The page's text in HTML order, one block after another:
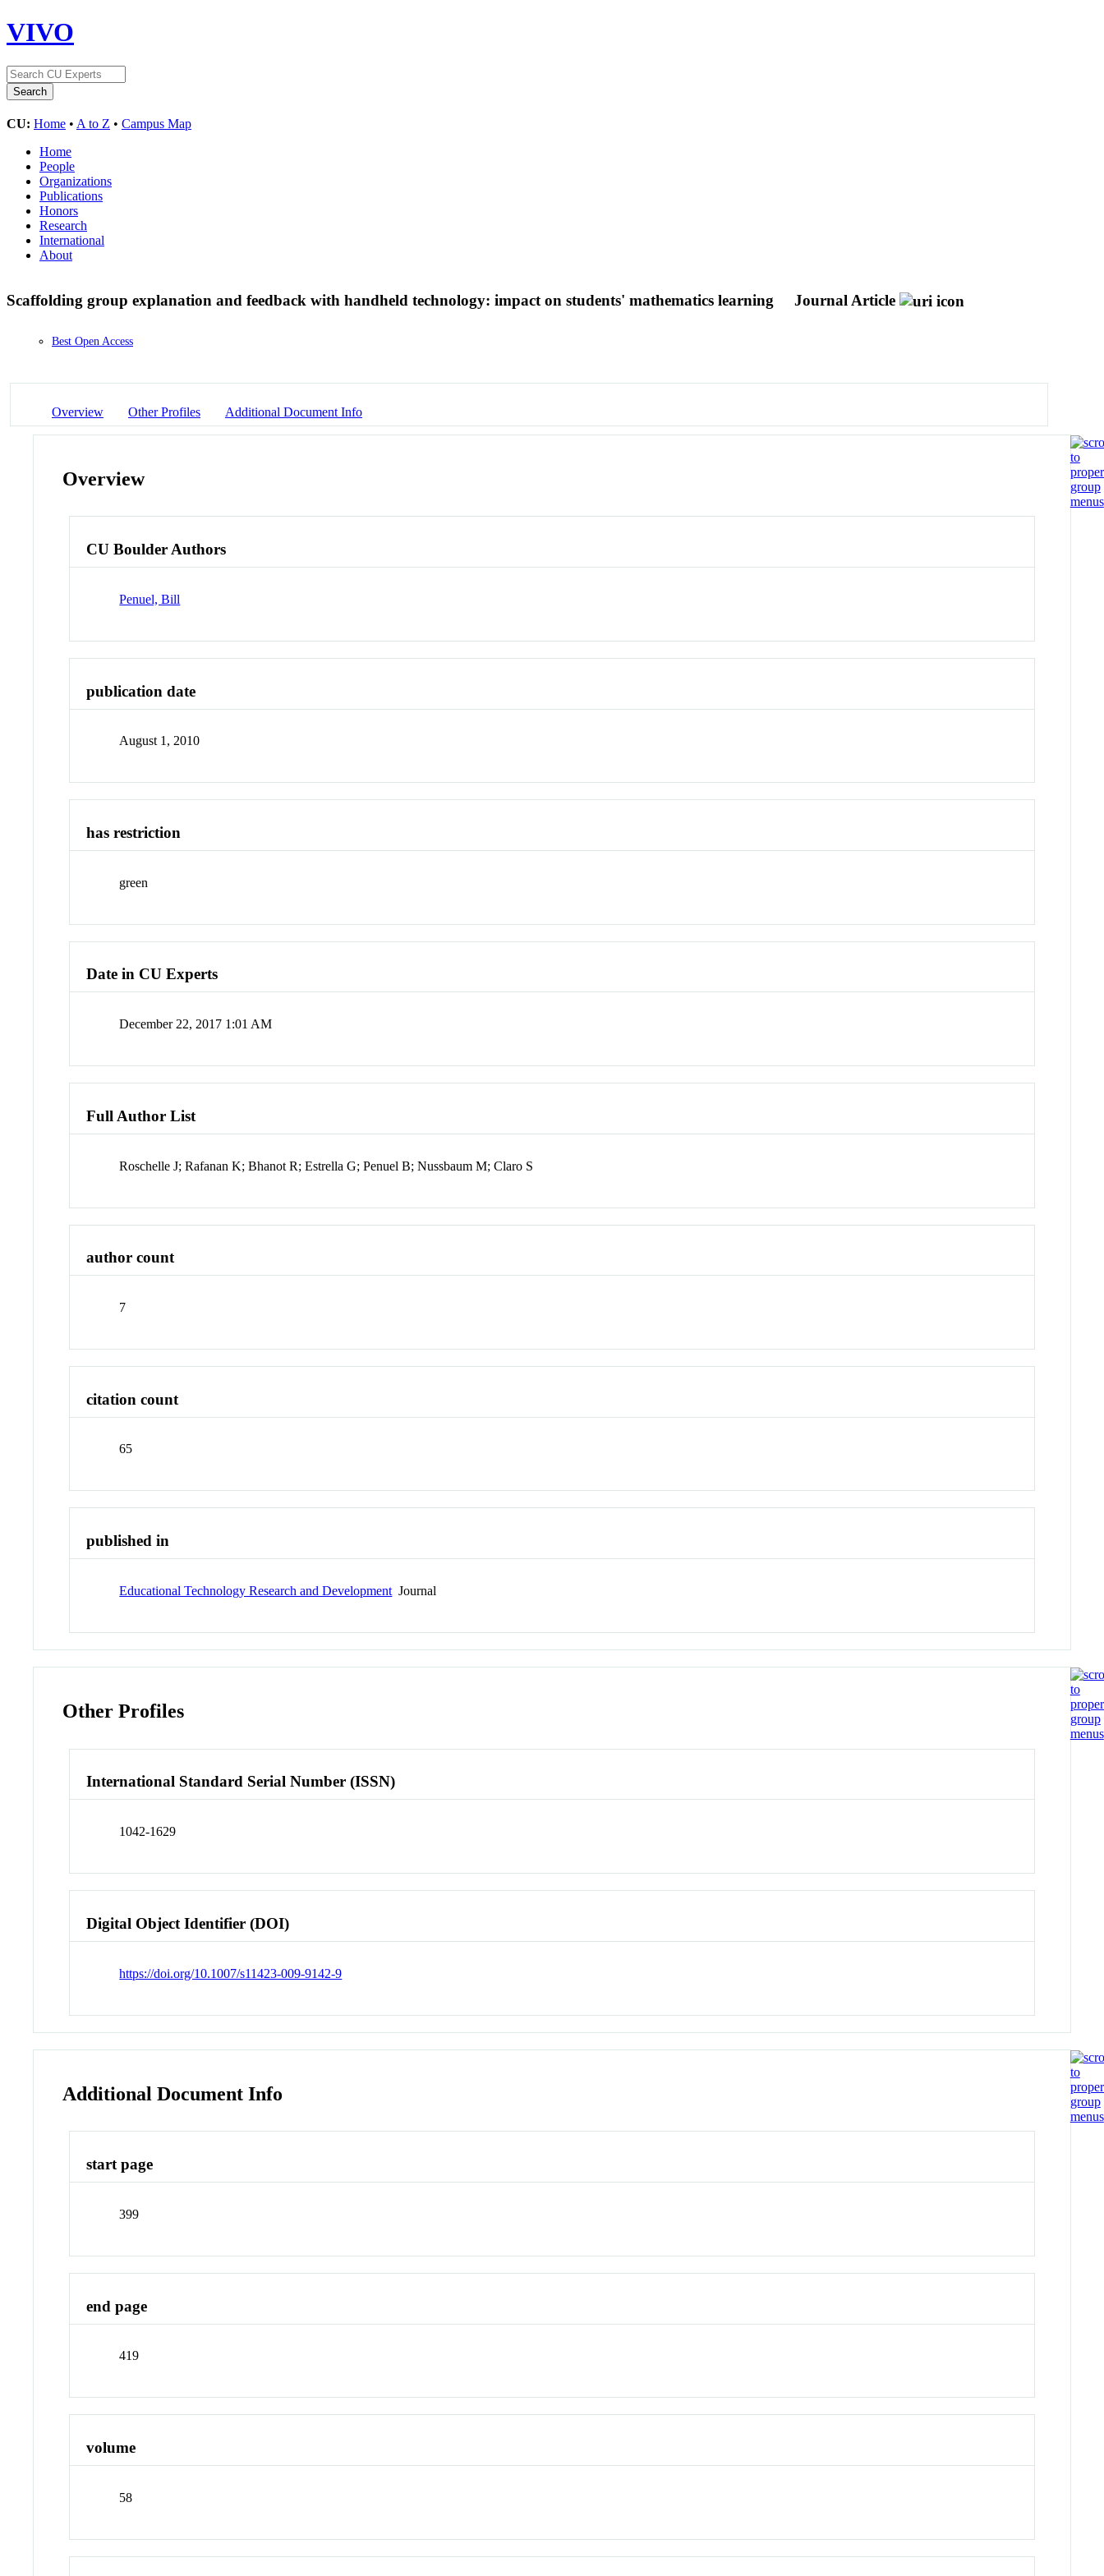
VIVO
CU: Home • A to Z • Campus Map
Home
People
Organizations
Publications
Honors
Research
International
About
Scaffolding group explanation and feedback with handheld technology: impact on students' mathematics learning Journal Article
Best Open Access
Overview Other Profiles Additional Document Info
Overview
CU Boulder Authors
Penuel, Bill
publication date
August 1, 2010
has restriction
green
Date in CU Experts
December 22, 2017 1:01 AM
Full Author List
Roschelle J; Rafanan K; Bhanot R; Estrella G; Penuel B; Nussbaum M; Claro S
author count
7
citation count
65
published in
Educational Technology Research and Development Journal
Other Profiles
International Standard Serial Number (ISSN)
1042-1629
Digital Object Identifier (DOI)
https://doi.org/10.1007/s11423-009-9142-9
Additional Document Info
start page
399
end page
419
volume
58